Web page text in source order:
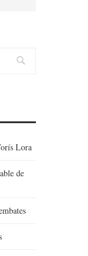
Lora
de